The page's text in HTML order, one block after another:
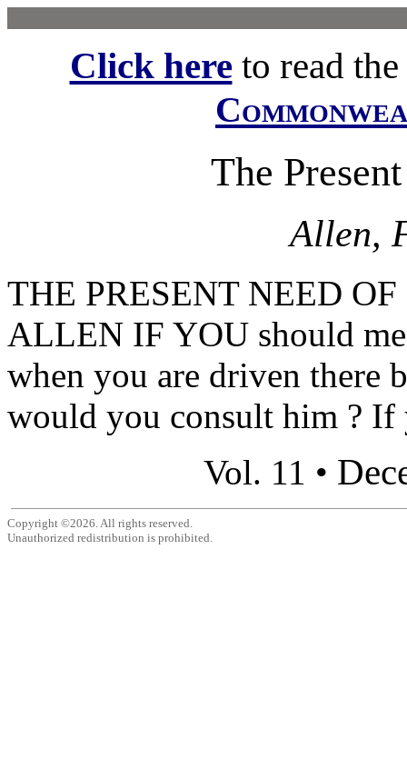
Click hereto read
The
Allen,
THE PRESENT NEED
ALLEN IF YOU should
when you are driven there
would you consult him ? If
Vol. 11 •
Copyright ©2026. All rights reserved.
Unauthorized redistribution is prohibited.